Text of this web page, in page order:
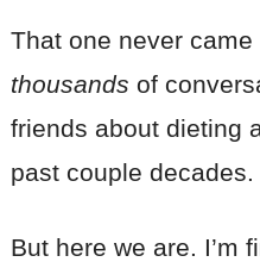
That one never
thousands of
friends about dieting
past couple decades.
But here we are. I’m